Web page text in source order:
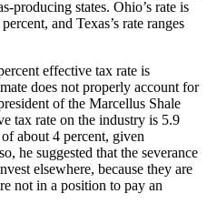
producing states. Ohio’s rate is
and Texas’s rate ranges
effective tax rate is
does not properly account for
of the Marcellus Shale
tax rate on the industry is 5.9
about 4 percent, given
he suggested that the severance
elsewhere, because they are
not in a position to pay an